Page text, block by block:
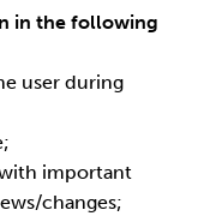
in the following
user during
important
changes;